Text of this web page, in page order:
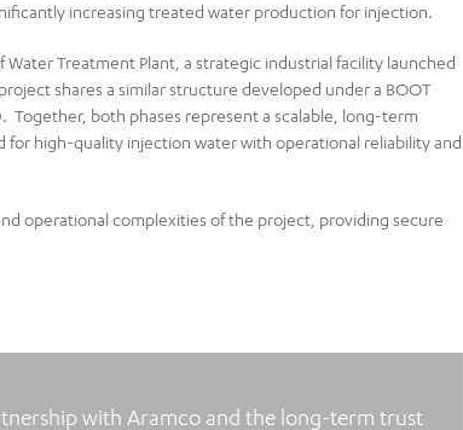
increasing treated water production for injection.
Treatment Plant, a strategic industrial facility launched
shares a similar structure developed under a BOOT
both phases represent a scalable, long‑term
high‑quality injection water with operational reliability and
operational complexities of the project, providing secure
with Aramco and the long‑term trust